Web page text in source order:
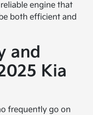
engine that
both efficient and
and
Kia
frequently go on